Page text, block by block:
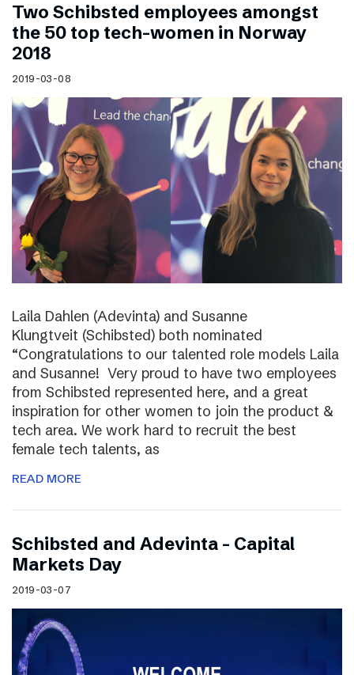
Two Schibsted employees amongst
the 50 top tech-women in Norway
2018
2019-03-08
Laila Dahlen (Adevinta) and Susanne
Klungtveit (Schibsted) both nominated
“Congratulations to our talented role models Laila
and Susanne! Very proud to have two employees
from Schibsted represented here, and a great
inspiration for other women to join the product &
tech area. We work hard to recruit the best
female tech talents, as
READ MORE
Schibsted and Adevinta – Capital
Markets Day
2019-03-07